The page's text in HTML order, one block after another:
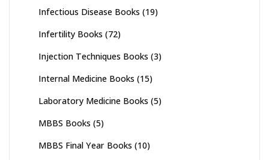
Infectious Disease Books (19)
Infertility Books (72)
Injection Techniques Books (3)
Internal Medicine Books (15)
Laboratory Medicine Books (5)
MBBS Books (5)
MBBS Final Year Books (10)